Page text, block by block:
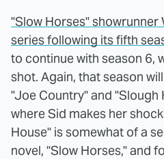
"Slow Horses"
series following its fifth
to continue with season 6,
shot. Again, that season
"Joe Country" and "Slough
where Sid makes her
House" is somewhat of a
novel, "Slow Horses," and